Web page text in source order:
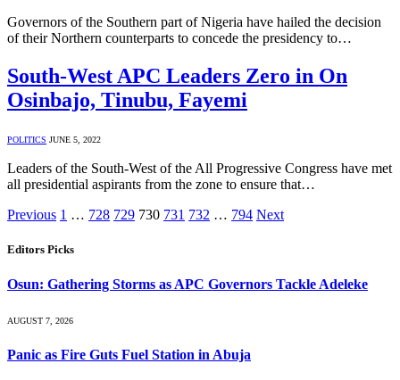
Governors of the Southern part of Nigeria have hailed the decision
of their Northern counterparts to concede the presidency to…
South-West APC Leaders Zero in On
Osinbajo, Tinubu, Fayemi
POLITICS JUNE 5, 2022
Leaders of the South-West of the All Progressive Congress have met
all presidential aspirants from the zone to ensure that…
Previous 1 … 728 729 730 731 732 … 794 Next
Editors Picks
Osun: Gathering Storms as APC Governors Tackle Adeleke
AUGUST 7, 2026
Panic as Fire Guts Fuel Station in Abuja